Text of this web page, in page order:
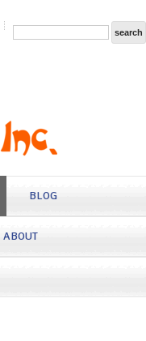
BLOG
ABOUT